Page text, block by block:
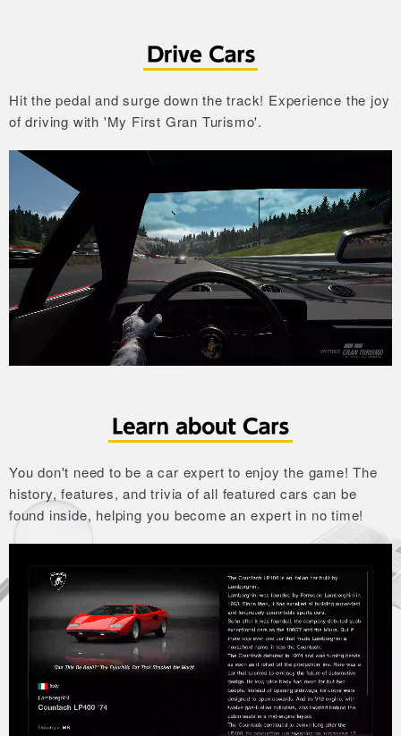
Hit the pedal and surge down the track! Experience the joy
of driving with 'My First Gran Turismo'.
You don't need to be a car expert to enjoy the game! The
history, features, and trivia of all featured cars can be
found inside, helping you become an expert in no time!